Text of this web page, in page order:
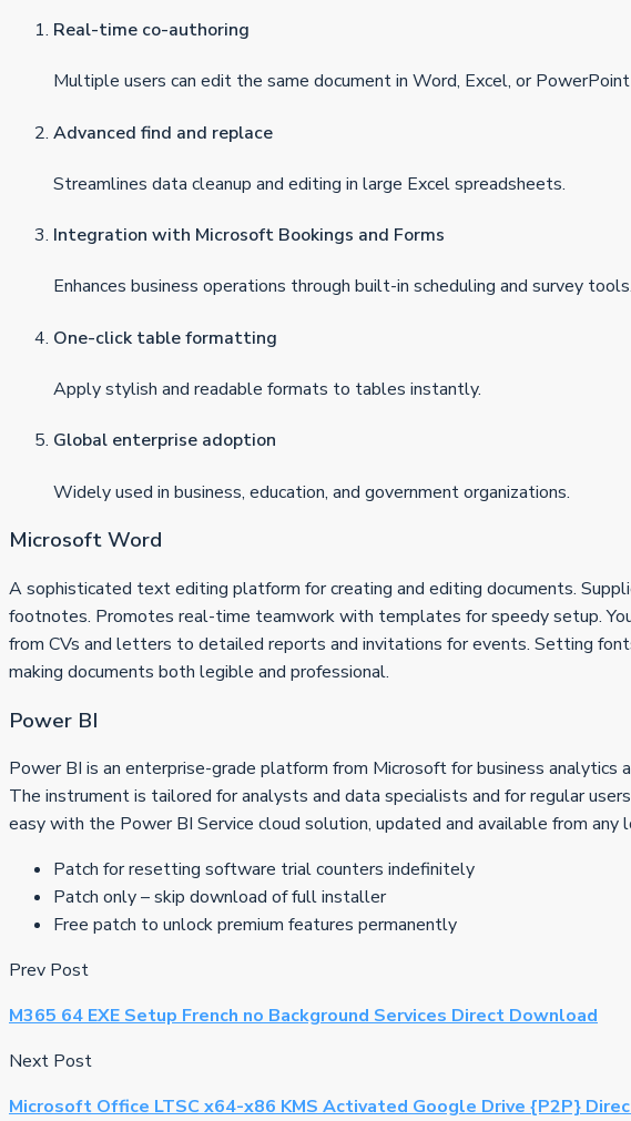
Real-time co-authoring
Multiple users can edit the same document in Word, Excel, or
Advanced find and replace
Streamlines data cleanup and editing in large Excel spreadsheets.
Integration with Microsoft Bookings and Forms
Enhances business operations through built-in scheduling and survey tools.
One-click table formatting
Apply stylish and readable formats to tables instantly.
Global enterprise adoption
Widely used in business, education, and government organizations.
Microsoft Word
A sophisticated text editing platform for creating and editing documents.
footnotes. Promotes real-time teamwork with templates for speedy setup.
from CVs and letters to detailed reports and invitations for events. Setting
making documents both legible and professional.
Power BI
Power BI is an enterprise-grade platform from Microsoft for business
The instrument is tailored for analysts and data specialists and for regular
easy with the Power BI Service cloud solution, updated and available from any
Patch for resetting software trial counters indefinitely
Patch only – skip download of full installer
Free patch to unlock premium features permanently
Prev Post
M365 64 EXE Setup French no Background Services Direct Download
Next Post
Microsoft Office LTSC x64-x86 KMS Activated Google Drive {P2P}